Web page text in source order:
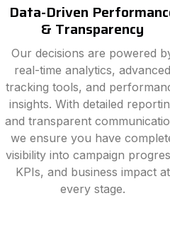
Data-Driven
& Transparency
Our decisions are powered
real-time analytics, advanced
tracking tools, and
insights. With detailed
and transparent
we ensure you have
visibility into campaign
KPIs, and business impact at
every stage.